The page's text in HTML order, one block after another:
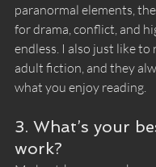
paranormal elements,
for drama, conflict, and
endless. I also just like to
adult fiction, and they
what you enjoy reading.
3. What’s your
work?